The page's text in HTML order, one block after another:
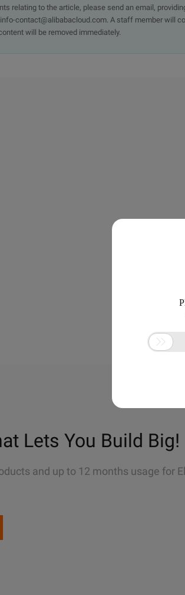
relating to the article, please send an email,
contact@alibabacloud.com. A staff member will
will be removed immediately.
Lets You Build Big!
and up to 12 months usage for